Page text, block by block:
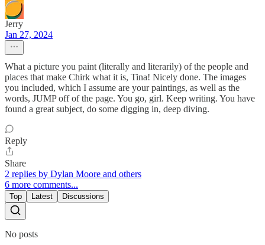
Jerry
Jan 27, 2024
What a picture you paint (literally and literarily) of the people and
places that make Chirk what it is, Tina! Nicely done. The images
you included, which I assume are your paintings, as well as the
words, JUMP off of the page. You go, girl. Keep writing. You have
found a great subject, do some digging in, deep diving.
Reply
Share
2 replies by Dylan Moore and others
6 more comments...
Top Latest Discussions
No posts